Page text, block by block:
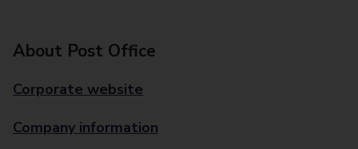
About Post Office
Corporate website
Company information